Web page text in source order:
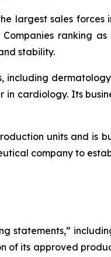
largest sales
Companies ranking
stability.
including
in cardiology. Its
units and is
company to
statements,”
of its approved